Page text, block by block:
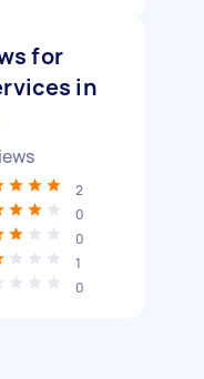
for
in
2
0
0
1
0